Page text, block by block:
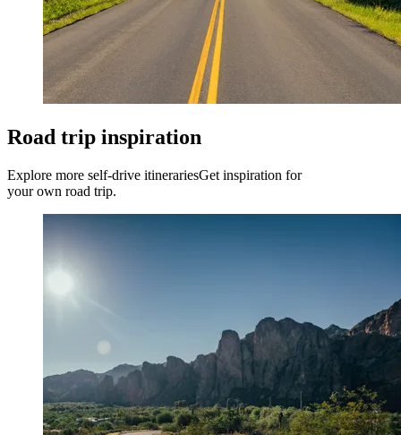
Road trip inspiration
Explore more self-drive itinerariesGet inspiration for
your own road trip.